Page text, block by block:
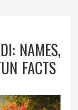
NAMES,
FACTS